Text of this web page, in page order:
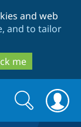
and web
and to tailor
me
Search
form
Search